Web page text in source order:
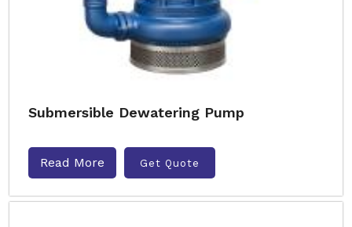
Submersible Dewatering Pump
Read More Get Quote